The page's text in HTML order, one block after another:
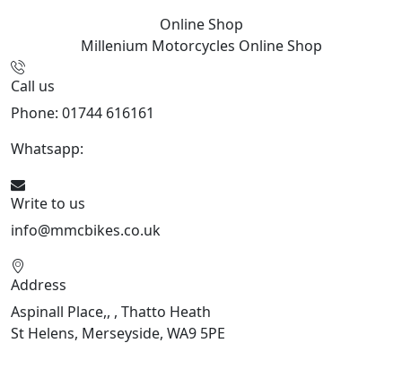
Online Shop
Millenium Motorcycles Online Shop
Call us
Phone: 01744 616161
Whatsapp:
Write to us
info@mmcbikes.co.uk
Address
Aspinall Place,, , Thatto Heath
St Helens, Merseyside, WA9 5PE